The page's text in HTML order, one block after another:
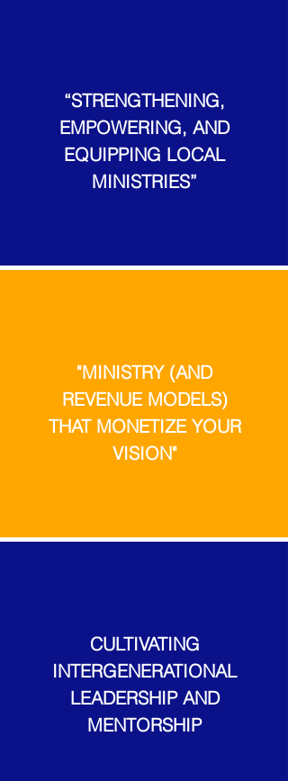
“STRENGTHENING,
EMPOWERING, AND
EQUIPPING LOCAL
MINISTRIES”
"MINISTRY (AND
REVENUE MODELS)
THAT MONETIZE YOUR
VISION"
CULTIVATING
INTERGENERATIONAL
LEADERSHIP AND
MENTORSHIP